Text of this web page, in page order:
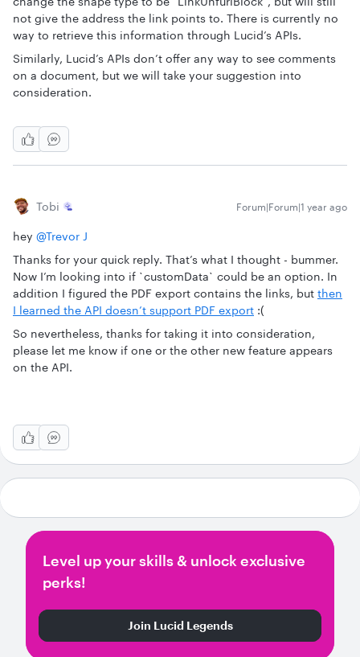
not give the address the link points to. There is currently no
way to retrieve this information through Lucid’s APIs.
Similarly, Lucid’s APIs don’t offer any way to see comments
on a document, but we will take your suggestion into
consideration.
Tobi Forum|Forum|1 year ago
hey @Trevor J
Thanks for your quick reply. That’s what I thought - bummer.
Now I’m looking into if `customData` could be an option. In
addition I figured the PDF export contains the links, but then
I learned the API doesn’t support PDF export :(
So nevertheless, thanks for taking it into consideration,
please let me know if one or the other new feature appears
on the API.
Level up your skills & unlock exclusive
perks!
Join Lucid Legends